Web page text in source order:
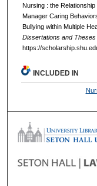
Nursing : the
Manager Caring
Bullying within Multiple
Dissertations and
https://
INCLUDED IN